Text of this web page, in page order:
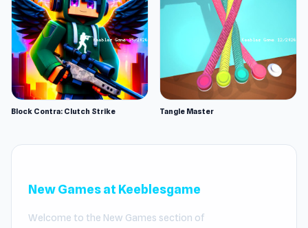
Block Contra: Clutch Strike Tangle Master
New Games at Keeblesgame
Welcome to the New Games section of